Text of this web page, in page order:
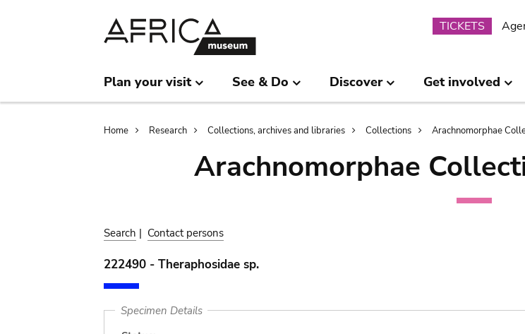
TICKETS
Plan your visit See & Do Discover Get involved
Breadcrumb
Home Research Collections, archives and libraries Collections Arachnomorphae
Arachnomorphae
Search | Contact persons
222490 - Theraphosidae sp.
Specimen Details